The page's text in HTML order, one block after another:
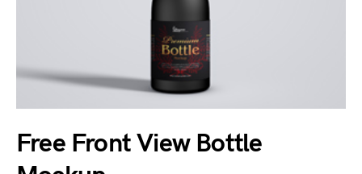
Free Front View Bottle